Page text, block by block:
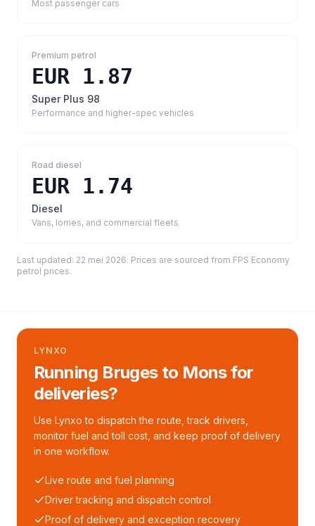
Most passenger cars
Premium petrol
EUR 1.87
Super Plus 98
Performance and higher-spec vehicles
Road diesel
EUR 1.74
Diesel
Vans, lorries, and commercial fleets
Last updated: 22 mei 2026. Prices are sourced from FPS Economy
petrol prices.
LYNXO
Running Bruges to Mons for
deliveries?
Use Lynxo to dispatch the route, track drivers,
monitor fuel and toll cost, and keep proof of delivery
in one workflow.
Live route and fuel planning
Driver tracking and dispatch control
Proof of delivery and exception recovery